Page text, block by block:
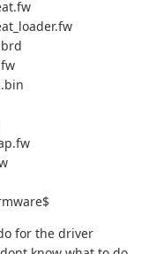
for the driver